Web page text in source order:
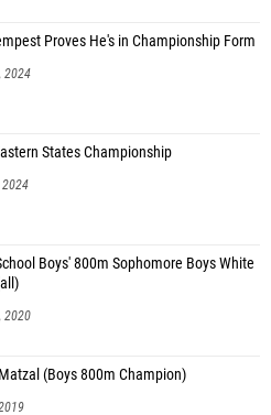
Proves He's in Championship Form
2024
States Championship
2024
Boys' 800m Sophomore Boys White
2020
(Boys 800m Champion)